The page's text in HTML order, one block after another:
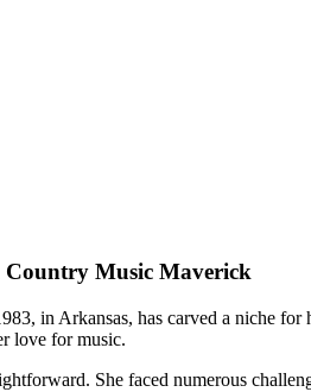
Music Maverick
in Arkansas, has carved a niche
love for music.
She faced numerous